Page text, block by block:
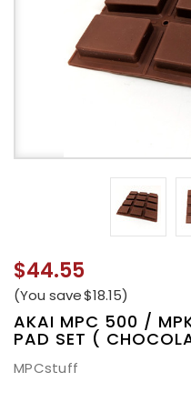
$44.55
(You save$18.15)
AKAI MPC 500 /
PAD SET (
MPCstuff